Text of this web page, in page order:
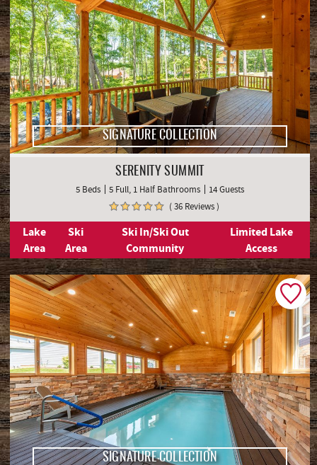
SIGNATURE COLLECTION
SERENITY SUMMIT
5 Beds 5 Full, 1 Half Bathrooms
14 Guests
( 36 Reviews )
Lake
Area
Ski
Area
Ski In/Ski Out
Community
Limited Lake
Access
SIGNATURE COLLECTION